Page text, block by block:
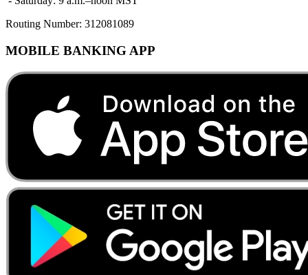
Routing Number: 312081089
MOBILE BANKING APP